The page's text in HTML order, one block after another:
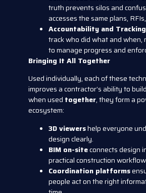
truth prevents silos and
accesses the same plans,
Accountability and
track who did what and when,
to manage progress and
Bringing It All Together
Used individually, each of these
improves a contractor’s ability to
when used together, they form a
ecosystem:
3D viewershelp everyone
design clearly.
BIM on-siteconnects design
practical construction
Coordination platforms
people act on the right